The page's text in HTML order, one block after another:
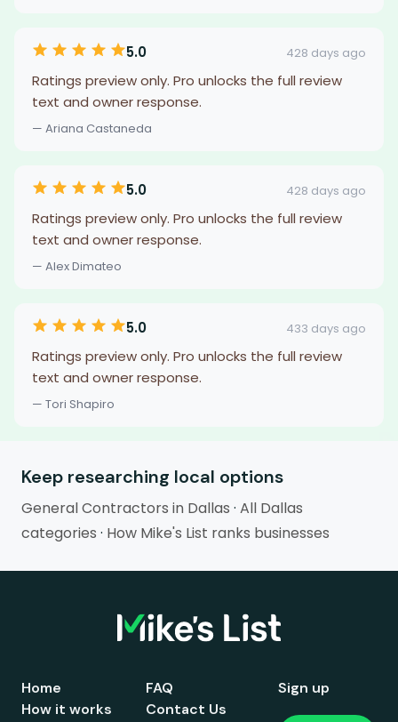
5.0 428 days ago
Ratings preview only. Pro unlocks the full review
text and owner response.
— Ariana Castaneda
5.0 428 days ago
Ratings preview only. Pro unlocks the full review
text and owner response.
— Alex Dimateo
5.0 433 days ago
Ratings preview only. Pro unlocks the full review
text and owner response.
— Tori Shapiro
Keep researching local options
General Contractors in Dallas · All Dallas
categories · How Mike's List ranks businesses
Home
How it works
FAQ
Contact Us
Sign up